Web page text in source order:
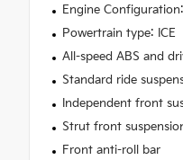
Engine
Powertrain type: ICE
All-speed ABS and
Standard ride
Independent front
Strut front
Front anti-roll bar